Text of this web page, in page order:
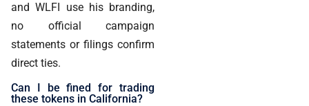
and WLFI use his branding,
no official campaign
statements or filings confirm
direct ties.
Can I be fined for trading
these tokens in California?